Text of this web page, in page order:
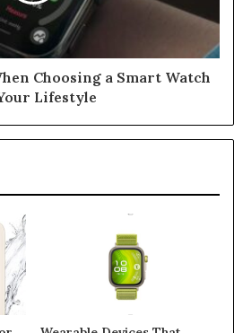
Choosing a Smart Watch
Lifestyle